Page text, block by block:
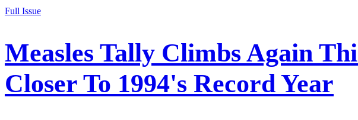
Full Issue
Measles Tally Climbs Again
Closer To 1994's Record Year